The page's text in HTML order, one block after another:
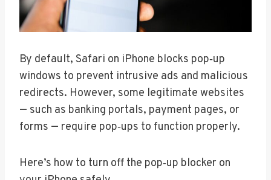
By default, Safari on iPhone blocks pop‑up
windows to prevent intrusive ads and malicious
redirects. However, some legitimate websites
— such as banking portals, payment pages, or
forms — require pop‑ups to function properly.
Here’s how to turn off the pop‑up blocker on